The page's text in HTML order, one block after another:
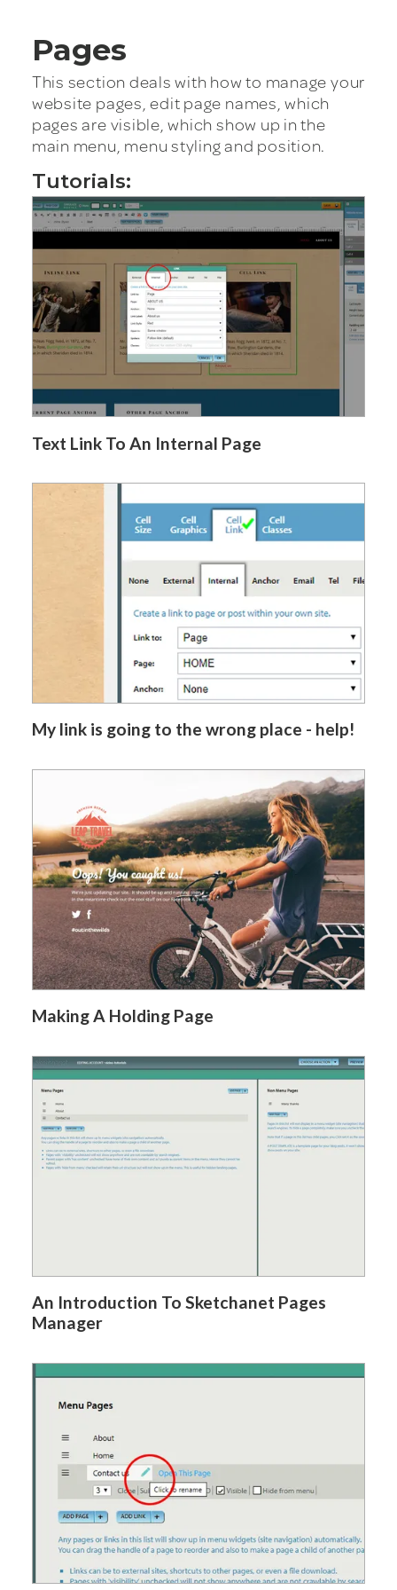
Pages
This section deals with how to manage your
website pages, edit page names, which
pages are visible, which show up in the
main menu, menu styling and position.
Tutorials:
Text Link To An Internal Page
My link is going to the wrong place - help!
Making A Holding Page
An Introduction To Sketchanet Pages
Manager